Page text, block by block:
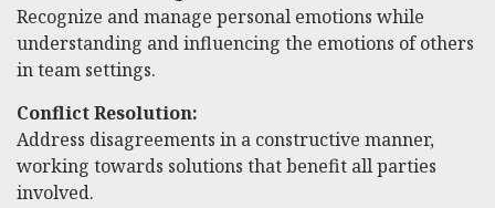
Recognize and manage personal emotions while
understanding and influencing the emotions of others
in team settings.
Conflict Resolution:
Address disagreements in a constructive manner,
working towards solutions that benefit all parties
involved.